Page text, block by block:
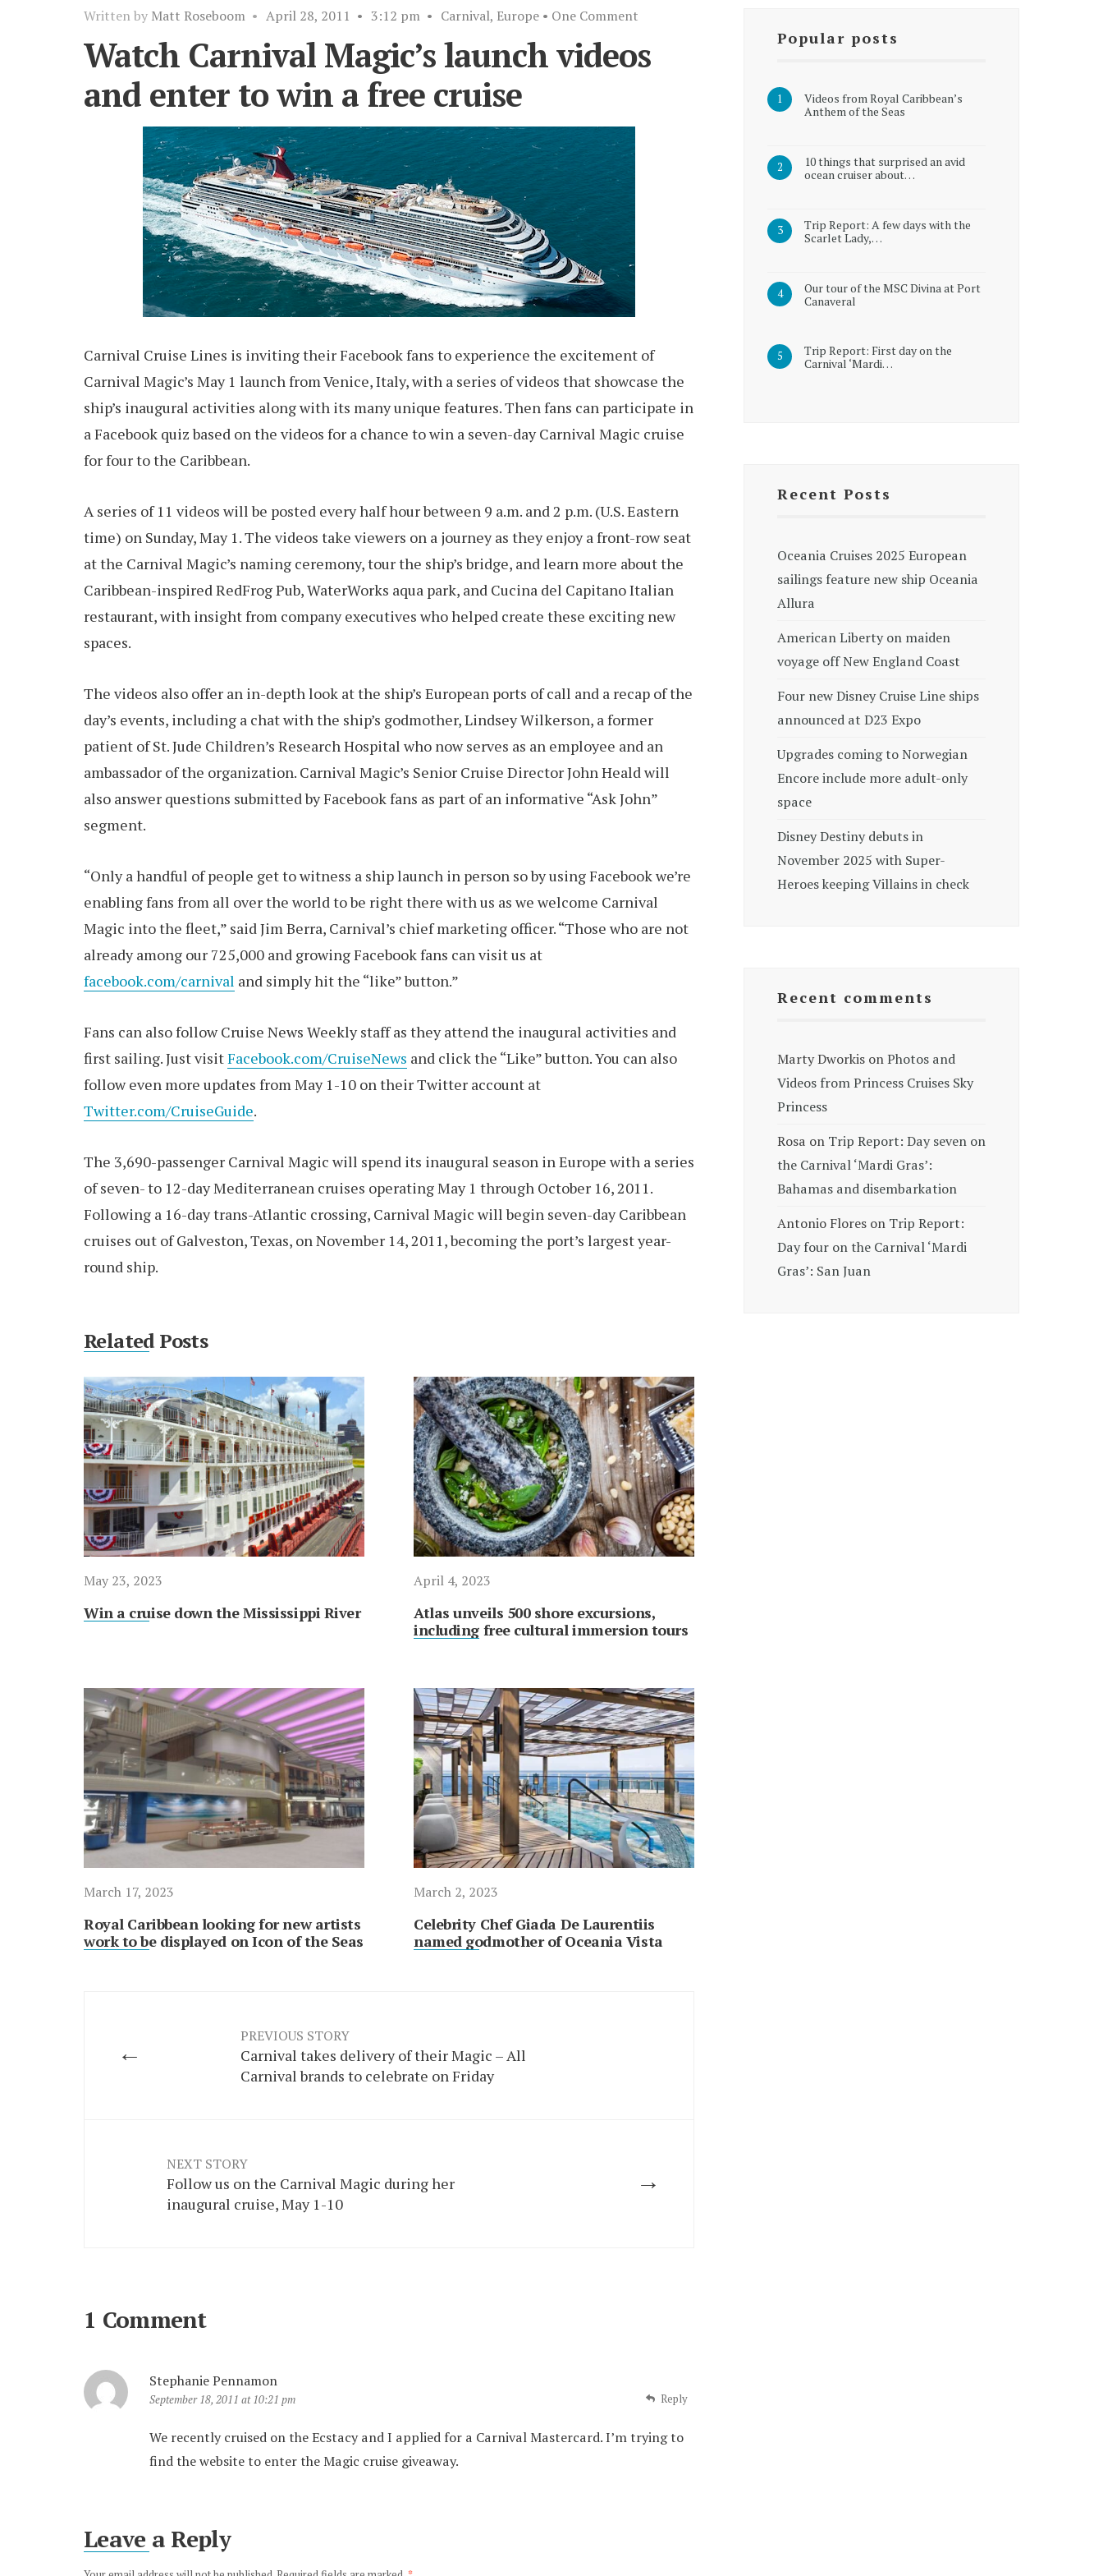
Written by Matt Roseboom • April 28, 2011 • 3:12 pm • Carnival, Europe • One Comment
Watch Carnival Magic’s launch videos
and enter to win a free cruise
Carnival Cruise Lines is inviting their Facebook fans to experience the excitement of
Carnival Magic’s May 1 launch from Venice, Italy, with a series of videos that showcase the
ship’s inaugural activities along with its many unique features. Then fans can participate in
a Facebook quiz based on the videos for a chance to win a seven-day Carnival Magic cruise
for four to the Caribbean.
A series of 11 videos will be posted every half hour between 9 a.m. and 2 p.m. (U.S. Eastern
time) on Sunday, May 1. The videos take viewers on a journey as they enjoy a front-row seat
at the Carnival Magic’s naming ceremony, tour the ship’s bridge, and learn more about the
Caribbean-inspired RedFrog Pub, WaterWorks aqua park, and Cucina del Capitano Italian
restaurant, with insight from company executives who helped create these exciting new
spaces.
The videos also offer an in-depth look at the ship’s European ports of call and a recap of the
day’s events, including a chat with the ship’s godmother, Lindsey Wilkerson, a former
patient of St. Jude Children’s Research Hospital who now serves as an employee and an
ambassador of the organization. Carnival Magic’s Senior Cruise Director John Heald will
also answer questions submitted by Facebook fans as part of an informative “Ask John”
segment.
“Only a handful of people get to witness a ship launch in person so by using Facebook we’re
enabling fans from all over the world to be right there with us as we welcome Carnival
Magic into the fleet,” said Jim Berra, Carnival’s chief marketing officer. “Those who are not
already among our 725,000 and growing Facebook fans can visit us at
facebook.com/carnival and simply hit the “like” button.”
Fans can also follow Cruise News Weekly staff as they attend the inaugural activities and
first sailing. Just visitFacebook.com/CruiseNews and click the “Like” button. You can also
follow even more updates from May 1-10 on their Twitter account at
Twitter.com/CruiseGuide.
The 3,690-passenger Carnival Magic will spend its inaugural season in Europe with a series
of seven- to 12-day Mediterranean cruises operating May 1 through October 16, 2011.
Following a 16-day trans-Atlantic crossing, Carnival Magic will begin seven-day Caribbean
cruises out of Galveston, Texas, on November 14, 2011, becoming the port’s largest year-
round ship.
Related Posts
May 23, 2023
Win a cruise down the Mississippi River
April 4, 2023
Atlas unveils 500 shore excursions,
including free cultural immersion tours
March 17, 2023
Royal Caribbean looking for new artists
work to be displayed on Icon of the Seas
March 2, 2023
Celebrity Chef Giada De Laurentiis
named godmother of Oceania Vista
←
PREVIOUS STORY
Carnival takes delivery of their Magic – All
Carnival brands to celebrate on Friday
→
NEXT STORY
Follow us on the Carnival Magic during her
inaugural cruise, May 1-10
1 Comment
Stephanie Pennamon
September 18, 2011 at 10:21 pm
We recently cruised on the Ecstacy and I applied for a Carnival Mastercard. I’m trying to
find the website to enter the Magic cruise giveaway.
Reply
Leave a Reply
Popular posts
Videos from Royal Caribbean’s
Anthem of the Seas
10 things that surprised an avid
ocean cruiser about…
Trip Report: A few days with the
Scarlet Lady,…
Our tour of the MSC Divina at Port
Canaveral
Trip Report: First day on the
Carnival ‘Mardi…
Recent Posts
Oceania Cruises 2025 European
sailings feature new ship Oceania
Allura
American Liberty on maiden
voyage off New England Coast
Four new Disney Cruise Line ships
announced at D23 Expo
Upgrades coming to Norwegian
Encore include more adult-only
space
Disney Destiny debuts in
November 2025 with Super-
Heroes keeping Villains in check
Recent comments
Marty Dworkis onPhotos and
Videos from Princess Cruises Sky
Princess
Rosa on Trip Report: Day seven on
the Carnival ‘Mardi Gras’:
Bahamas and disembarkation
Antonio Flores on Trip Report:
Day four on the Carnival ‘Mardi
Gras’: San Juan